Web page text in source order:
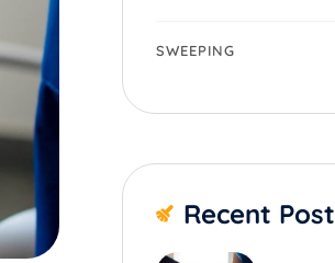
SWEEPING
Recent Post